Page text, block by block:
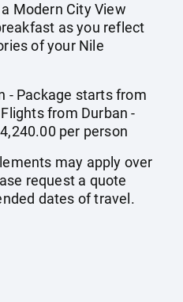
Modern City View
as you reflect
of your Nile
- Package starts from
from Durban -
per person
may apply over
request a quote
dates of travel.